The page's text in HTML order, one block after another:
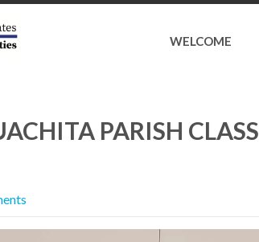
WELCOME
PARISH CLASS